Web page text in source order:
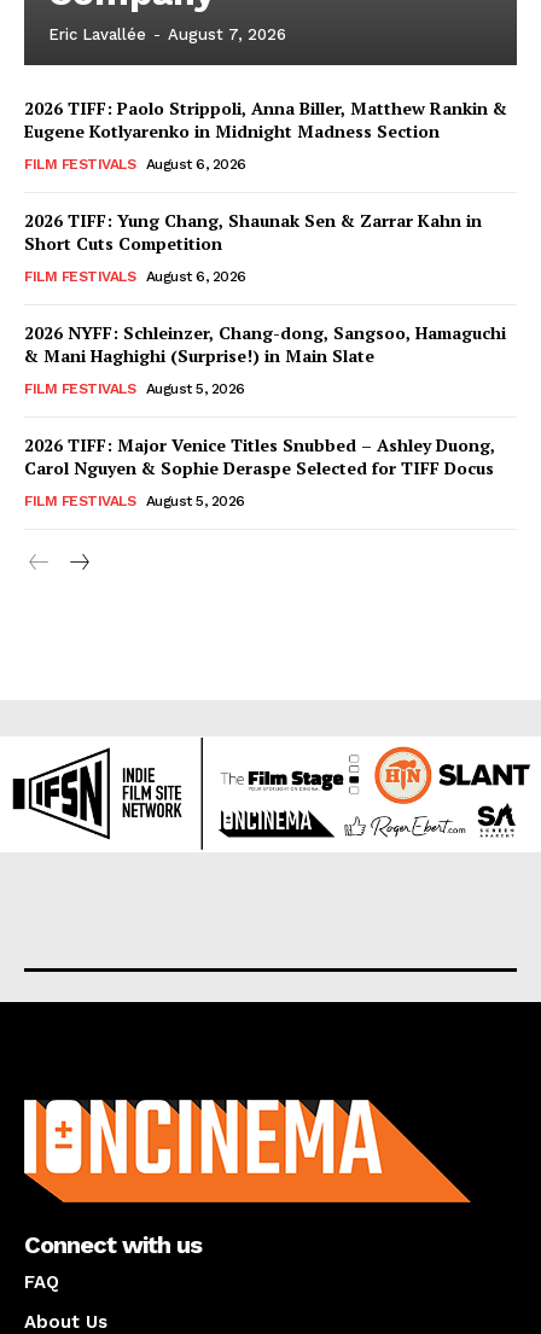
Eric Lavallée - August 7, 2026
2026 TIFF: Paolo Strippoli, Anna Biller, Matthew Rankin &
Eugene Kotlyarenko in Midnight Madness Section
FILM FESTIVALS August 6, 2026
2026 TIFF: Yung Chang, Shaunak Sen & Zarrar Kahn in
Short Cuts Competition
FILM FESTIVALS August 6, 2026
2026 NYFF: Schleinzer, Chang-dong, Sangsoo, Hamaguchi
& Mani Haghighi (Surprise!) in Main Slate
FILM FESTIVALS August 5, 2026
2026 TIFF: Major Venice Titles Snubbed – Ashley Duong,
Carol Nguyen & Sophie Deraspe Selected for TIFF Docus
FILM FESTIVALS August 5, 2026
Connect with us
FAQ
About Us